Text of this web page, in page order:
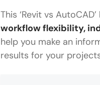
This ‘Revit vs
workflow flexibility,
help you make an
results for your